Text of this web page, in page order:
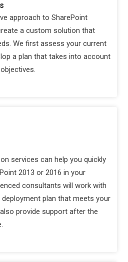
approach to SharePoint
a custom solution that
We first assess your current
a plan that takes into account
services can help you quickly
2013 or 2016 in your
consultants will work with
plan that meets your
provide support after the